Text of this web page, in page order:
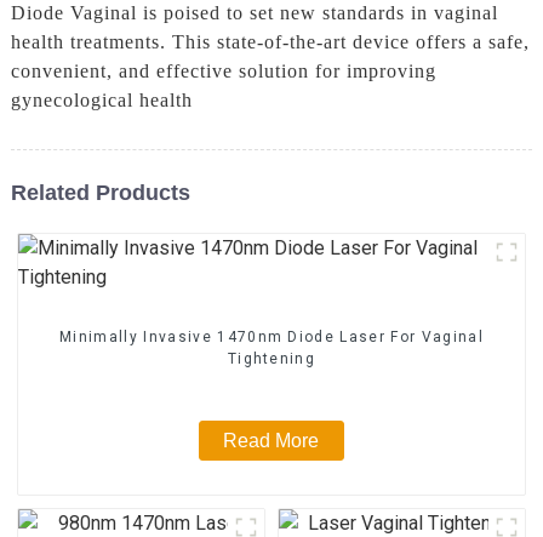
Diode Vaginal is poised to set new standards in vaginal
health treatments. This state-of-the-art device offers a safe,
convenient, and effective solution for improving
gynecological health
Related Products
Minimally Invasive 1470nm Diode Laser For Vaginal
Tightening
Read More